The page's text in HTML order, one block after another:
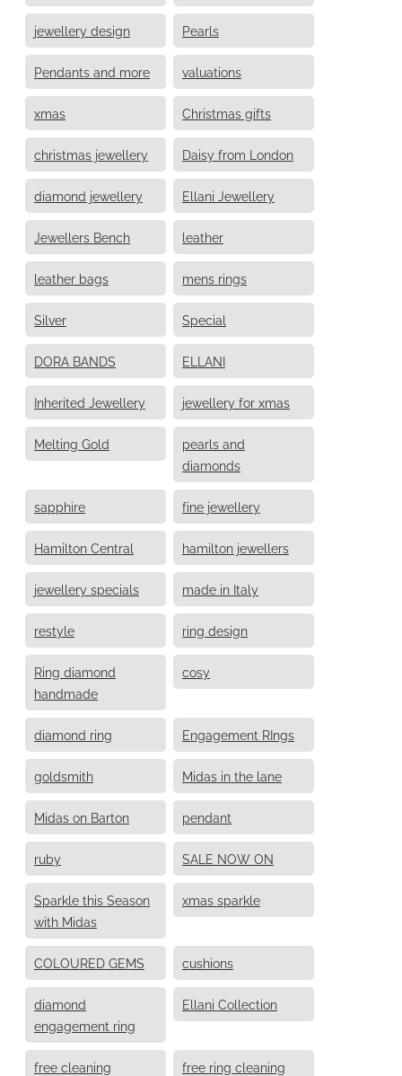
jewellery design Pearls
Pendants and more valuations
xmas Christmas gifts
christmas jewellery Daisy from London
diamond jewellery Ellani Jewellery
Jewellers Bench leather
leather bags mens rings
Silver Special
DORA BANDS ELLANI
Inherited Jewellery jewellery for xmas
Melting Gold
pearls and
diamonds
sapphire fine jewellery
Hamilton Central hamilton jewellers
jewellery specials made in Italy
restyle ring design
Ring diamond
handmade
cosy
diamond ring Engagement RIngs
goldsmith Midas in the lane
Midas on Barton pendant
ruby SALE NOW ON
Sparkle this Season
with Midas
xmas sparkle
COLOURED GEMS cushions
diamond
engagement ring
Ellani Collection
free cleaning free ring cleaning